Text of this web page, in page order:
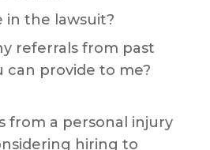
in the lawsuit?
referrals from past
can provide to me?
from a personal injury
hiring to